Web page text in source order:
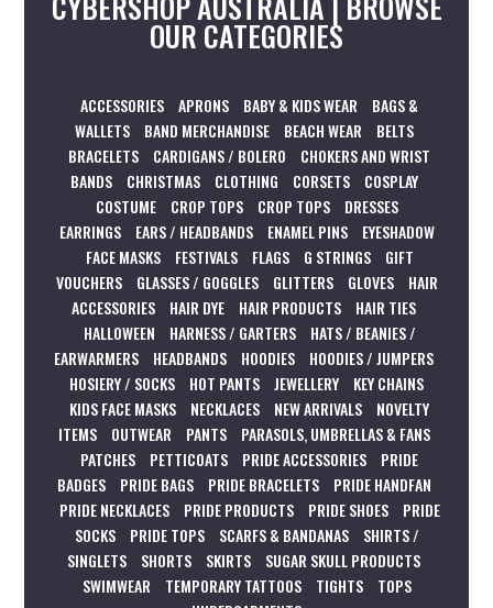
OUR CATEGORIES
ACCESSORIES APRONS BABY & KIDS WEAR
BAGS &
WALLETS
BAND MERCHANDISE BEACH WEAR
BELTS
BRACELETS
CARDIGANS / BOLERO
CHOKERS AND WRIST
BANDS
CHRISTMAS CLOTHING CORSETS
COSPLAY
COSTUME
CROP TOPS CROP TOPS
DRESSES
EARRINGS
EARS / HEADBANDS ENAMEL PINS
EYESHADOW
FACE MASKS
FESTIVALS FLAGS G STRINGS
GIFT
VOUCHERS
GLASSES / GOGGLES GLITTERS GLOVES
HAIR
ACCESSORIES
HAIR DYE HAIR PRODUCTS
HAIR TIES
HALLOWEEN
HARNESS / GARTERS
HATS / BEANIES /
EARWARMERS
HEADBANDS HOODIES
HOODIES / JUMPERS
HOSIERY / SOCKS
HOT PANTS JEWELLERY
KEY CHAINS
KIDS FACE MASKS
NECKLACES NEW ARRIVALS
NOVELTY
ITEMS
OUTWEAR PANTS
PARASOLS, UMBRELLAS & FANS
PATCHES
PETTICOATS PRIDE ACCESSORIES
PRIDE
BADGES
PRIDE BAGS PRIDE BRACELETS
PRIDE HANDFAN
PRIDE NECKLACES
PRIDE PRODUCTS PRIDE SHOES
PRIDE
SOCKS
PRIDE TOPS SCARFS & BANDANAS
SHIRTS /
SINGLETS
SHORTS SKIRTS
SUGAR SKULL PRODUCTS
SWIMWEAR
TEMPORARY TATTOOS TIGHTS
TOPS